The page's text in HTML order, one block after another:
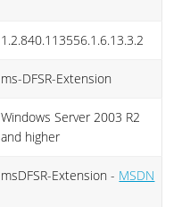
1.2.840.113556.1.6.13.3.2
ms-DFSR-Extension
Windows Server 2003 R2
and higher
msDFSR-Extension - MSDN